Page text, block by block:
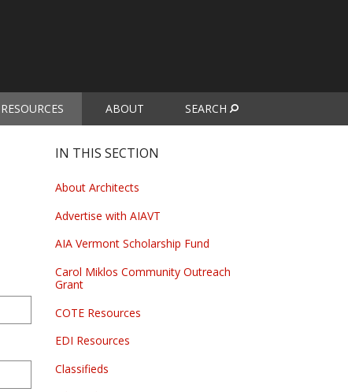
RESOURCES
ABOUT SEARCH
IN THIS SECTION
About Architects
Advertise with AIAVT
AIA Vermont Scholarship Fund
Carol Miklos Community Outreach
Grant
COTE Resources
EDI Resources
Classifieds